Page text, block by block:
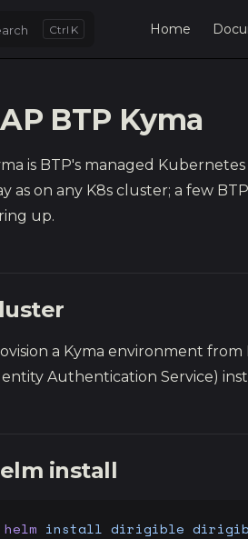
K Home
BTP Kyma
is BTP's managed
as on any K8s cluster; a few
up.
a Kyma environment from
Authentication Service)
install
helm install dirigible